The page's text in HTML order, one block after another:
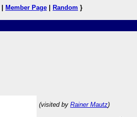
Member Page Random }
(visited by Rainer Mautz)